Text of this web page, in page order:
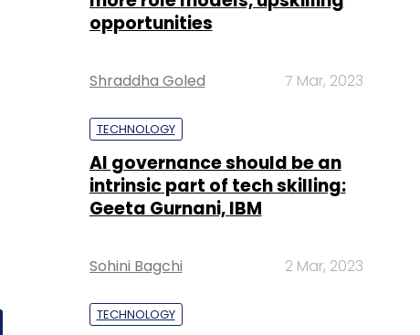
opportunities
Shraddha Goled 7 Mar, 2023
TECHNOLOGY
AI governance should be an
intrinsic part of tech skilling:
Geeta Gurnani, IBM
Sohini Bagchi 2 Mar, 2023
TECHNOLOGY